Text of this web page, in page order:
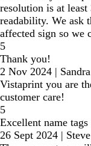
resolution is at
readability. We ask
affected sign so we
5
Thank you!
2 Nov 2024 |
Vistaprint you are
customer care!
5
Excellent name tags
26 Sept 2024 | Steve